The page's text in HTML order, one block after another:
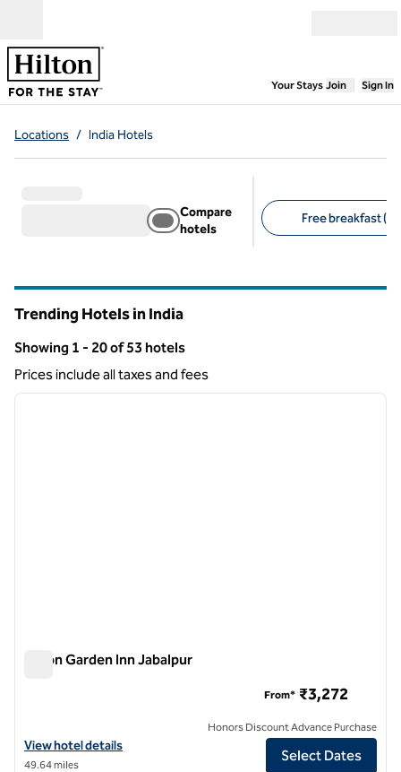
Your Stays,Opens
Join Sign In
Locations / India Hotels
Compare
hotels
Free breakfast (1)
Trending Hotels in India
Showing 1 - 20 of 53 hotels
Showing 53 hotels
Prices include all taxes and fees
1 of 12
next
Hilton Garden Inn Jabalpur
View hotel details for Hilton Garden Inn Jabalpur
View hotel details
49.64 miles
From* ₹3,272
Honors Discount Advance Purchase
Select Dates